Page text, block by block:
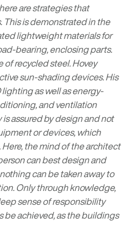
are strategies that
This is demonstrated in the
lightweight materials for
bearing, enclosing parts.
of recycled steel. Hovey
sun-shading devices. His
as well as energy-
and ventilation
assured by design and not
or devices, which
Here, the mind of the architect
can best design and
can be taken away to
Only through knowledge,
sense of responsibility
be achieved, as the buildings